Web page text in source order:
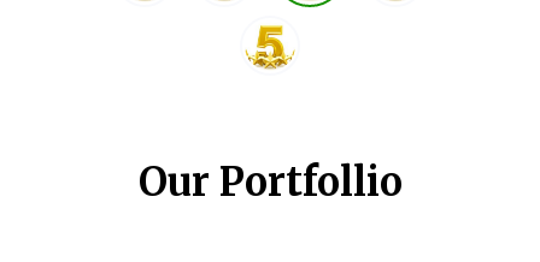
Our Portfollio